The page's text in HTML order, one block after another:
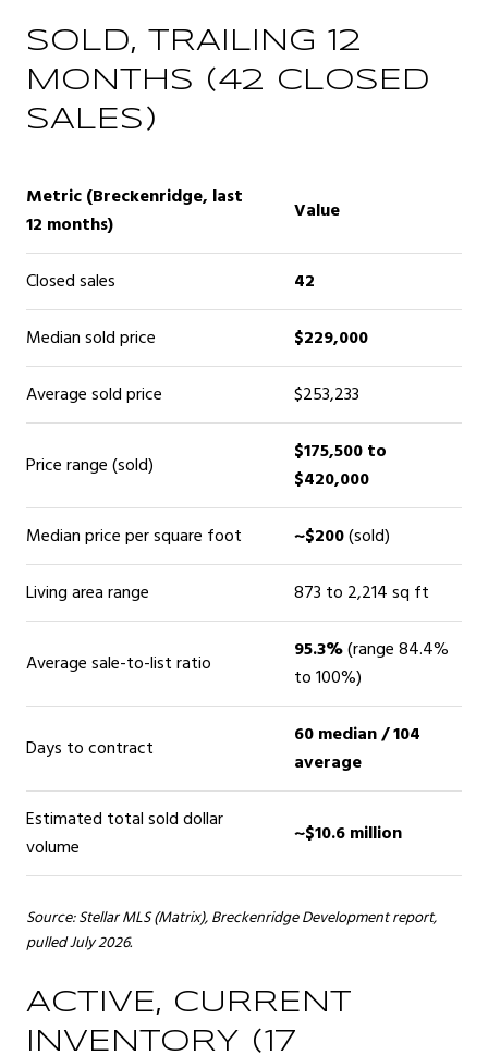
SOLD, TRAILING 12
MONTHS (42 CLOSED
SALES)
Metric (Breckenridge, last
12 months)
Value
Closed sales
42
Median sold price
$229,000
Average sold price
$253,233
Price range (sold)
$175,500 to
$420,000
Median price per square foot
~$200(sold)
Living area range
873 to 2,214 sq ft
Average sale-to-list ratio 95.3%(range 84.4%
to 100%)
Days to contract
60 median / 104
average
Estimated total sold dollar
volume
~$10.6 million
Source: Stellar MLS (Matrix), Breckenridge Development report,
pulled July 2026.
ACTIVE, CURRENT
INVENTORY (17